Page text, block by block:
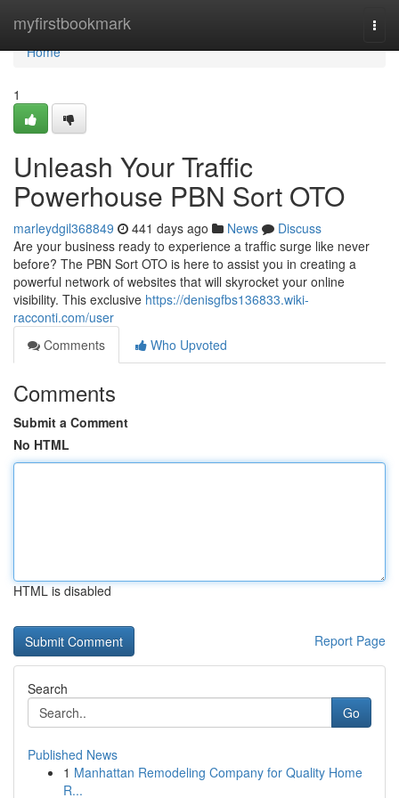
myfirstbookmark
Home
Home
1
Unleash Your Traffic
Powerhouse PBN Sort OTO
marleydgil368849 441 days ago News
Discuss
Are your business ready to experience a traffic surge like never
before? The PBN Sort OTO is here to assist you in creating a
powerful network of websites that will skyrocket your online
visibility. This exclusive https://denisgfbs136833.wiki-
racconti.com/user
Comments
Who Upvoted
Comments
Submit a Comment
No HTML
HTML is disabled
Report Page
Search
Go
Published News
1 Manhattan Remodeling Company for Quality Home
R...